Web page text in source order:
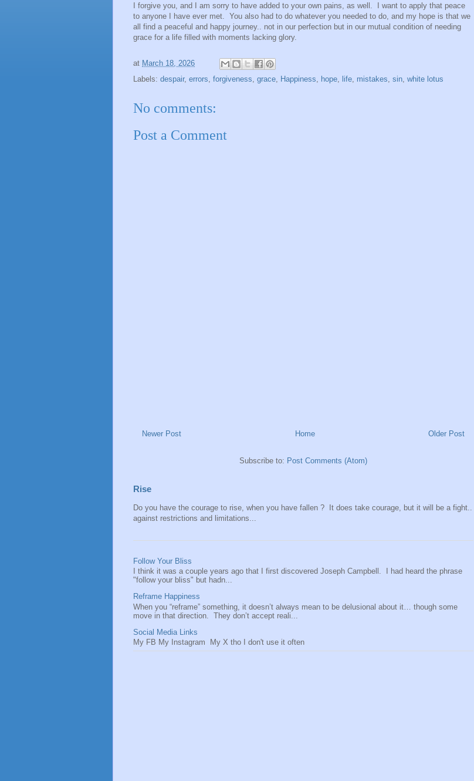
I forgive you, and I am sorry to have added to your own pains, as well. I want to apply that peace
to anyone I have ever met. You also had to do whatever you needed to do, and my hope is that we
all find a peaceful and happy journey.. not in our perfection but in our mutual condition of needing
grace for a life filled with moments lacking glory.
at March 18, 2026
Labels: despair, errors forgiveness grace Happiness hope life mistakes sin white lotus
No comments:
Post a Comment
Newer Post Older Post
Home
Subscribe to: Post Comments (Atom)
Rise
Do you have the courage to rise, when you have fallen ? It does take courage, but it will be a fight..
against restrictions and limitations...
Follow Your Bliss
I think it was a couple years ago that I first discovered Joseph Campbell. I had heard the phrase
"follow your bliss" but hadn...
Reframe Happiness
When you “reframe” something, it doesn’t always mean to be delusional about it… though some
move in that direction. They don’t accept reali...
Social Media Links
My FB My Instagram My X tho I don't use it often